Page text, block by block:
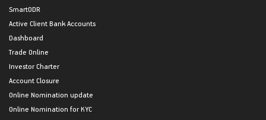
SmartODR
Active Client Bank Accounts
Dashboard
Trade Online
Investor Charter
Account Closure
Online Nomination update
Online Nomination for KYC